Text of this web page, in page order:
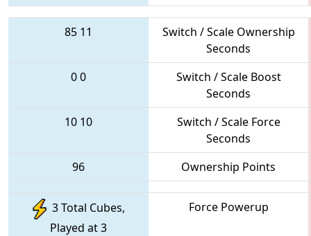
85 11
Switch / Scale Ownership
Seconds
00
Switch / Scale Boost
Seconds
10 10
Switch / Scale Force
Seconds
96
Ownership Points
3 Total Cubes,
Played at 3
Force Powerup